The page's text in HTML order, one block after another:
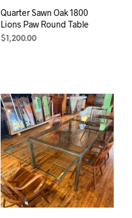
Quarter Sawn Oak 1800
Lions Paw Round Table
$1,200.00